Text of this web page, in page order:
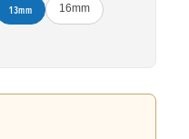
13mm 16mm